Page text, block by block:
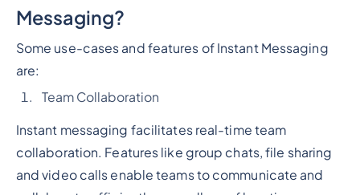
Messaging?
Some use-cases and features of Instant Messaging
are:
Team Collaboration
Instant messaging facilitates real-time team
collaboration. Features like group chats, file sharing
and video calls enable teams to communicate and